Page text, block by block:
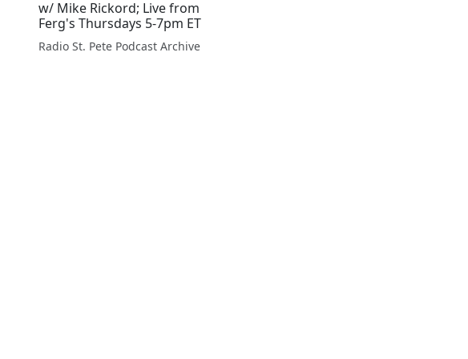
w/ Mike Rickord; Live from
Ferg's Thursdays 5-7pm ET
Radio St. Pete Podcast Archive